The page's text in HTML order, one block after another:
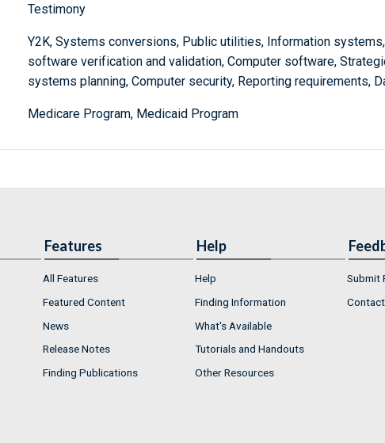
Testimony
Y2K, Systems conversions, Public utilities, Information
software verification and validation, Computer software,
systems planning, Computer security, Reporting requirements,
Medicare Program, Medicaid Program
Features
All Features
Featured Content
News
Release Notes
Finding Publications
Help
Help
Finding Information
What's Available
Tutorials and Handouts
Other Resources
Submit